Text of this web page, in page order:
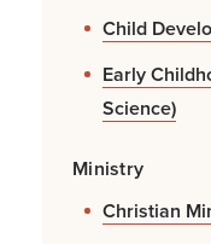
Child
Early
Science)
Ministry
Christian